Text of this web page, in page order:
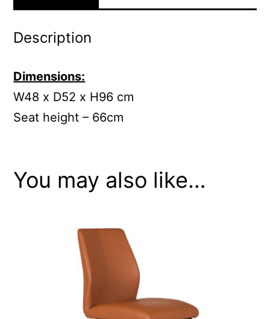
Description
Dimensions:
W48 x D52 x H96 cm
Seat height – 66cm
You may also like…